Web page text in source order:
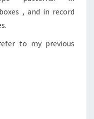
boxes , and in record
to my previous